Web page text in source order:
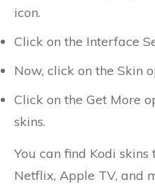
icon.
Click on the Interface
Now, click on the Skin
Click on the Get More
skins.
You can find Kodi
Netflix, Apple TV, and